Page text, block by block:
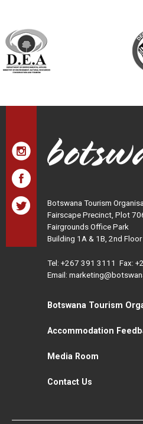
Botswana Tourism
Fairscape Precinct, Plot
Fairgrounds Office Park
Building 1A & 1B, 2nd
Tel: +267 391 3111 Fax:
Email:
Botswana Tourism
Accommodation
Media Room
Contact Us